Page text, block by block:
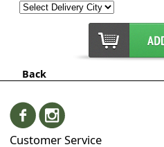
Back
Customer Service